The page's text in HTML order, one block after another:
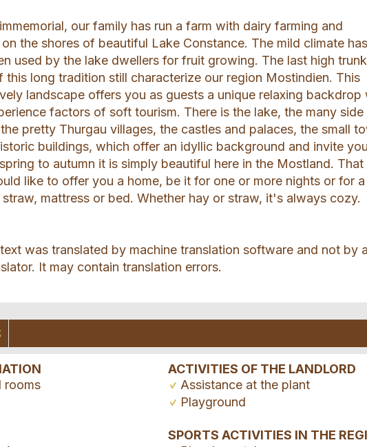
our family has run a farm with dairy farming and
the shores of beautiful Lake Constance. The mild climate has
used by the lake dwellers for fruit growing. The last high trunk
this long tradition still characterize our region Mostindien. This
landscape offers you as guests a unique relaxing backdrop
factors of soft tourism. There is the lake, the many side
pretty Thurgau villages, the castles and palaces, the small
buildings, which offer an idyllic background and invite
to autumn it is simply beautiful here in the Mostland. That
like to offer you a home, be it for one or more nights or for a
mattress or bed. Whether hay or straw, it's always cozy.
was translated by machine translation software and not by a
It may contain translation errors.
rooms
ACTIVITIES OF THE LANDLORD
Assistance at the plant
Playground
SPORTS ACTIVITIES IN THE